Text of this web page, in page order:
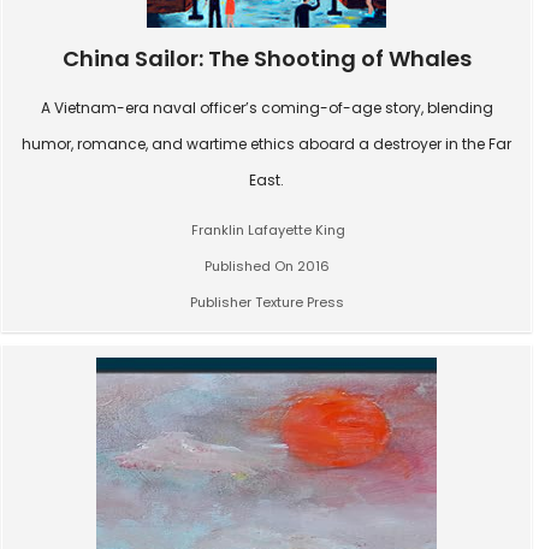
China Sailor: The Shooting of Whales
A Vietnam-era naval officer’s coming-of-age story, blending
humor, romance, and wartime ethics aboard a destroyer in the Far
East.
Franklin Lafayette King
Published On 2016
Publisher Texture Press